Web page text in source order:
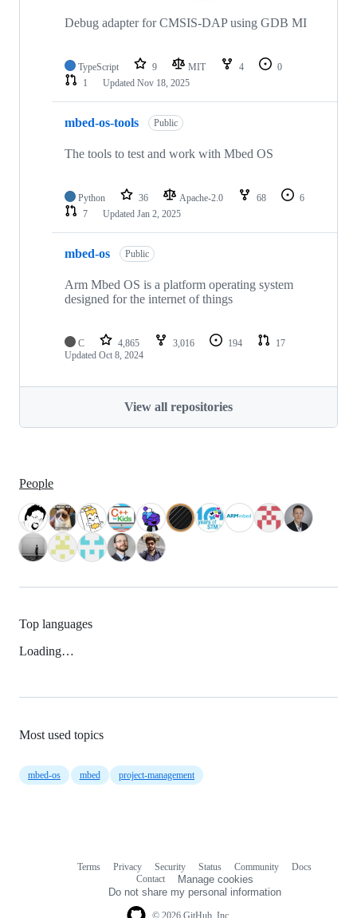
Debug adapter for CMSIS-DAP using GDB MI
TypeScript 9 MIT 4
0
1
Updated Nov 18, 2025
mbed-os-tools Public
The tools to test and work with Mbed OS
Python 36 Apache-2.0 68
6
7
Updated Jan 2, 2025
mbed-os Public
Arm Mbed OS is a platform operating system
designed for the internet of things
C 4,865 3,016 194
17
Updated Oct 8, 2024
View all repositories
People
Top languages
Loading…
Most used topics
mbed-os mbed project-management
Terms Privacy Security Status Community
Docs
Contact
Manage cookies
Do not share my personal information